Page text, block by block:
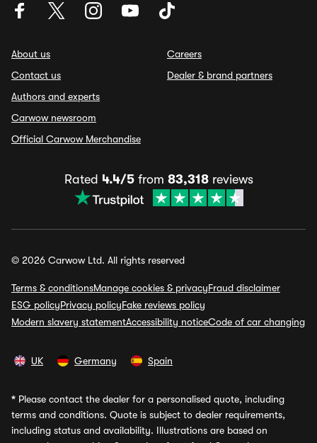
About us
Contact us
Authors and experts
Carwow newsroom
Official Carwow Merchandise
Careers
Dealer & brand partners
Rated 4.4/5from 83,318reviews
© 2026 Carwow Ltd. All rights reserved
Terms & conditionsManage cookies & privacyFraud disclaimer
ESG policyPrivacy policyFake reviews policy
Modern slavery statementAccessibility noticeCode of car changing
UK Germany Spain
* Please contact the dealer for a personalised quote, including
terms and conditions. Quote is subject to dealer requirements,
including status and availability. Illustrations are based on